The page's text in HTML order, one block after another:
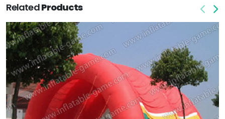
RelatedProducts